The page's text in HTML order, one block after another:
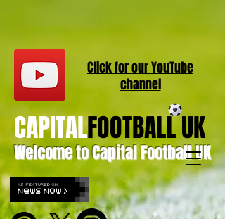
Welcome to Capital Football UK
CAPITALFOOTBALL UK
Click for ourYouTube
channel